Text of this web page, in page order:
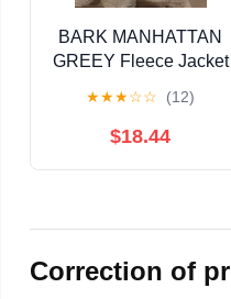
BARK MANHATTAN
GREEY Fleece Jacket
★★★☆☆ (12)
$18.44
Correction of